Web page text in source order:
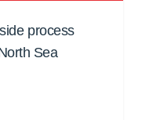
process
Sea